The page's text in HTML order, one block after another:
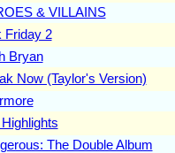
& VILLAINS
Friday 2
Bryan
Now (Taylor's Version)
The Double Album